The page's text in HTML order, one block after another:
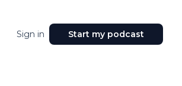
Sign in Start my podcast